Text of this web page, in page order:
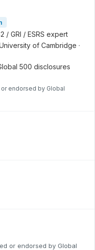
/ GRI / ESRS expert
of Cambridge ·
500 disclosures
endorsed by Global
or endorsed by Global